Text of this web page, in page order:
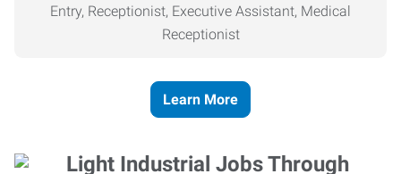
Entry, Receptionist, Executive Assistant, Medical
Receptionist
Learn More